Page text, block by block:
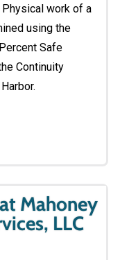
work of a
using the
Safe
Continuity
Mahoney
LLC